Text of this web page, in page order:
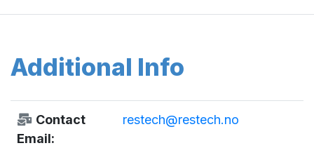
Additional Info
Contact
Email:
restech@restech.no